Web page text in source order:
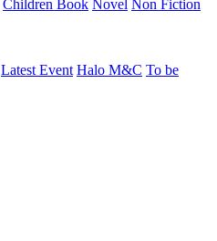
Children Book Novel Non Fiction
Latest Event Halo M&C To be